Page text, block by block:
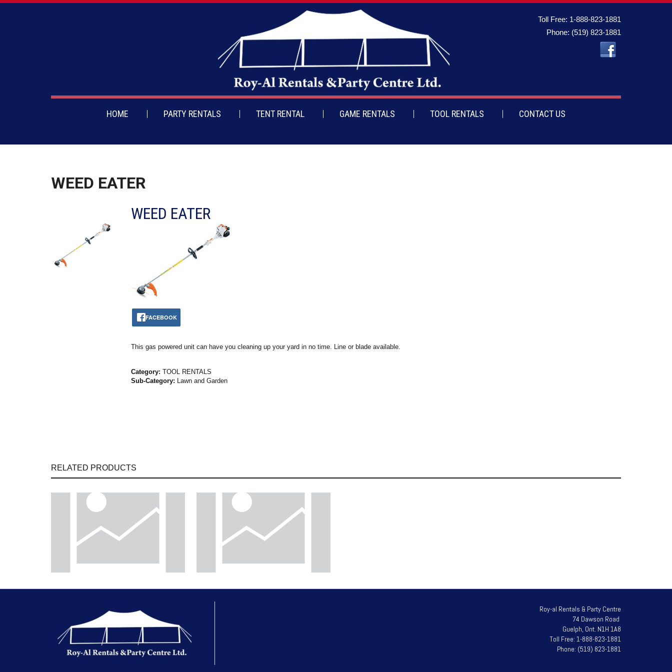
Toll Free: 1-888-823-1881
Phone: (519) 823-1881
HOME PARTY RENTALS TENT RENTAL GAME RENTALS TOOL RENTALS CONTACT US
WEED EATER
WEED EATER
FACEBOOK
This gas powered unit can have you cleaning up your yard in no time. Line or blade available.
Category: TOOL RENTALS
Sub-Category: Lawn and Garden
RELATED PRODUCTS
Roy-al Rentals & Party Centre
74 Dawson Road
Guelph, Ont. N1H 1A8
Toll Free: 1-888-823-1881
Phone: (519) 823-1881